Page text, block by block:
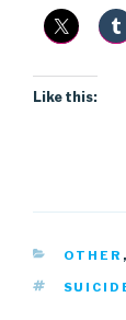
Like this:
OTHER ,
TAGS